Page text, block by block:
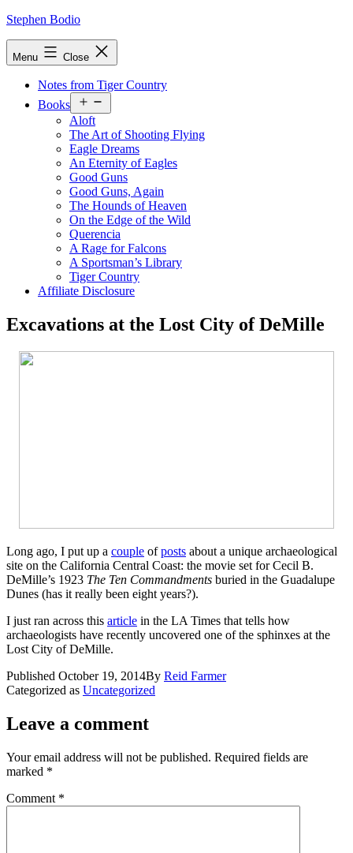
Skip
Stephen Bodio
Menu Close
Notes from Tiger Country
Books
menu
Aloft
The Art of Shooting Flying
Eagle Dreams
An Eternity of Eagles
Good Guns
Good Guns, Again
The Hounds of Heaven
On the Edge of the Wild
Querencia
A Rage for Falcons
A Sportsman’s Library
Tiger Country
Affiliate Disclosure
Excavations at the Lost City of DeMille
Long ago, I put up a couple ofposts about a unique archaeological
site on the California Central Coast: the movie set for Cecil B.
DeMille’s 1923 The Ten Commandments buried in the Guadalupe
Dunes (has it really been eight years?).
I just ran across this article in the LA Times that tells how
archaeologists have recently uncovered one of the sphinxes at the
Lost City of DeMille.
Published October 19, 2014By Reid Farmer
Categorized as Uncategorized
Leave a comment
Your email address will not be published. Required fields are
marked *
Comment *